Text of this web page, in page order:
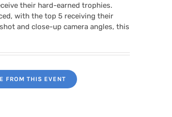
their hard-earned trophies.
with the top 5 receiving their
and close-up camera angles, this
FROM THIS EVENT